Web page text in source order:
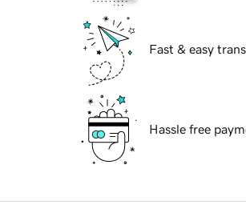
Fast & easy
Hassle free